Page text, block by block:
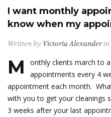
I want monthly
know when my
Written by Victoria Alexanderin
M
onthly clients march to
appointments every 4
appointment each month.
with you to get your cleanings
3 weeks after your last